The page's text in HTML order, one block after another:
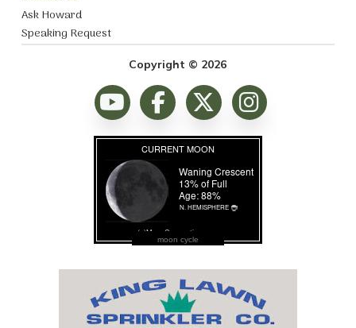
Ask Howard
Speaking Request
Copyright © 2026
moon cycle